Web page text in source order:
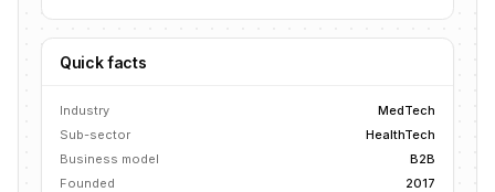
Quick facts
Industry
MedTech
Sub-sector
HealthTech
Business model
B2B
Founded
2017